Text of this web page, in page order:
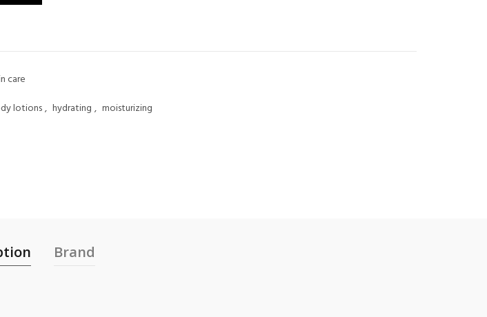
care
lotions, hydrating , moisturizing
Brand